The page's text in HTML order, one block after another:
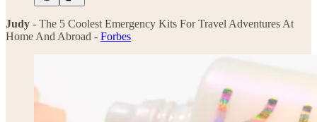
Judy - The 5 Coolest Emergency Kits For Travel Adventures At
Home And Abroad - Forbes